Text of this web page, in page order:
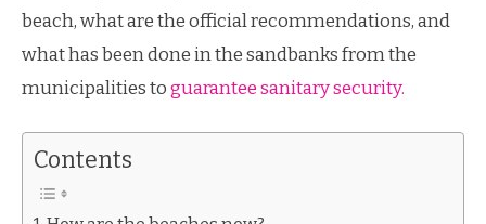
beach, what are the official recommendations, and
what has been done in the sandbanks from the
municipalities toguarantee sanitary security.
Contents